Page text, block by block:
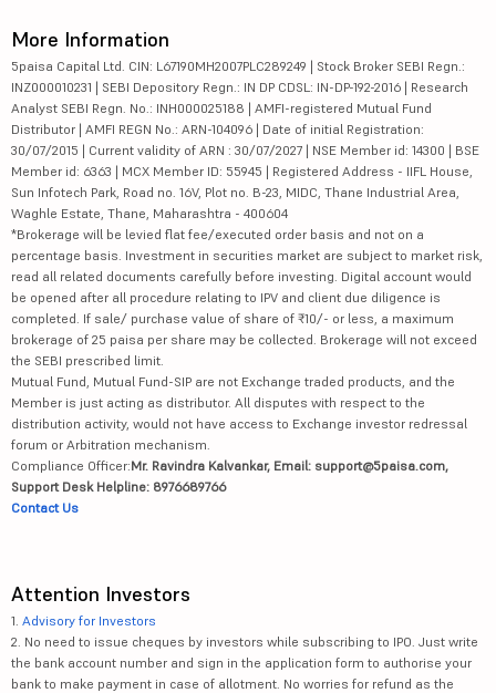
More Information
5paisa Capital Ltd. CIN: L67190MH2007PLC289249 | Stock Broker SEBI Regn.:
INZ000010231 | SEBI Depository Regn.: IN DP CDSL: IN-DP-192-2016 | Research
Analyst SEBI Regn. No.: INH000025188 | AMFI-registered Mutual Fund
Distributor | AMFI REGN No.: ARN-104096 | Date of initial Registration:
30/07/2015 | Current validity of ARN : 30/07/2027 | NSE Member id: 14300 | BSE
Member id: 6363 | MCX Member ID: 55945 | Registered Address - IIFL House,
Sun Infotech Park, Road no. 16V, Plot no. B-23, MIDC, Thane Industrial Area,
Waghle Estate, Thane, Maharashtra - 400604
*Brokerage will be levied flat fee/executed order basis and not on a
percentage basis. Investment in securities market are subject to market risk,
read all related documents carefully before investing. Digital account would
be opened after all procedure relating to IPV and client due diligence is
completed. If sale/ purchase value of share of ₹10/- or less, a maximum
brokerage of 25 paisa per share may be collected. Brokerage will not exceed
the SEBI prescribed limit.
Mutual Fund, Mutual Fund-SIP are not Exchange traded products, and the
Member is just acting as distributor. All disputes with respect to the
distribution activity, would not have access to Exchange investor redressal
forum or Arbitration mechanism.
Compliance Officer:Mr. Ravindra Kalvankar, Email: support@5paisa.com,
Support Desk Helpline: 8976689766
Contact Us
Attention Investors
1. Advisory for Investors
2. No need to issue cheques by investors while subscribing to IPO. Just write
the bank account number and sign in the application form to authorise your
bank to make payment in case of allotment. No worries for refund as the